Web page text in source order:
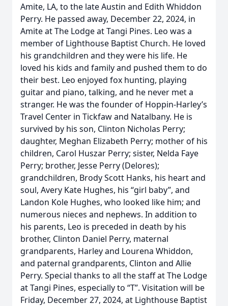
Amite, LA, to the late Austin and Edith Whiddon
Perry. He passed away, December 22, 2024, in
Amite at The Lodge at Tangi Pines. Leo was a
member of Lighthouse Baptist Church. He loved
his grandchildren and they were his life. He
loved his kids and family and pushed them to do
their best. Leo enjoyed fox hunting, playing
guitar and piano, talking, and he never met a
stranger. He was the founder of Hoppin-Harley’s
Travel Center in Tickfaw and Natalbany. He is
survived by his son, Clinton Nicholas Perry;
daughter, Meghan Elizabeth Perry; mother of his
children, Carol Huszar Perry; sister, Nelda Faye
Perry; brother, Jesse Perry (Delores);
grandchildren, Brody Scott Hanks, his heart and
soul, Avery Kate Hughes, his “girl baby”, and
Landon Kole Hughes, who looked like him; and
numerous nieces and nephews. In addition to
his parents, Leo is preceded in death by his
brother, Clinton Daniel Perry, maternal
grandparents, Harley and Lourena Whiddon,
and paternal grandparents, Clinton and Allie
Perry. Special thanks to all the staff at The Lodge
at Tangi Pines, especially to “T”. Visitation will be
Friday, December 27, 2024, at Lighthouse Baptist